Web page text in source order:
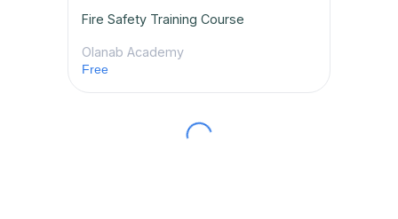
Fire Safety Training Course
Olanab Academy
Free